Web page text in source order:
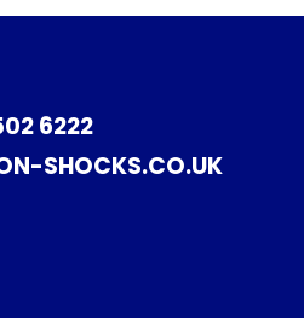
6222
SHOCKS.CO.UK